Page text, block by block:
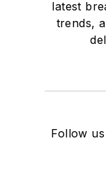
latest
trends,
Follow